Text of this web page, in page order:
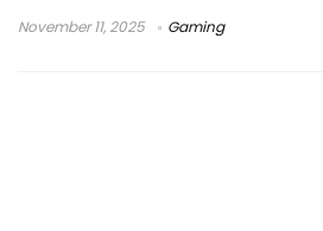
November 11, 2025 Gaming